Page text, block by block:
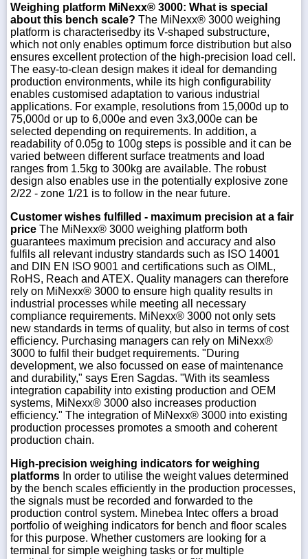
Weighing platform MiNexx® 3000: What is special
about this bench scale? The MiNexx® 3000 weighing
platform is characterisedby its V-shaped substructure,
which not only enables optimum force distribution but also
ensures excellent protection of the high-precision load cell.
The easy-to-clean design makes it ideal for demanding
production environments, while its high configurability
enables customised adaptation to various industrial
applications. For example, resolutions from 15,000d up to
75,000d or up to 6,000e and even 3x3,000e can be
selected depending on requirements. In addition, a
readability of 0.05g to 100g steps is possible and it can be
varied between different surface treatments and load
ranges from 1.5kg to 300kg are available. The robust
design also enables use in the potentially explosive zone
2/22 - zone 1/21 is to follow in the near future.
Customer wishes fulfilled - maximum precision at a fair
price The MiNexx® 3000 weighing platform both
guarantees maximum precision and accuracy and also
fulfils all relevant industry standards such as ISO 14001
and DIN EN ISO 9001 and certifications such as OIML,
RoHS, Reach and ATEX. Quality managers can therefore
rely on MiNexx® 3000 to ensure high quality results in
industrial processes while meeting all necessary
compliance requirements. MiNexx® 3000 not only sets
new standards in terms of quality, but also in terms of cost
efficiency. Purchasing managers can rely on MiNexx®
3000 to fulfil their budget requirements. "During
development, we also focussed on ease of maintenance
and durability," says Eren Sagdas. "With its seamless
integration capability into existing production and OEM
systems, MiNexx® 3000 also increases production
efficiency." The integration of MiNexx® 3000 into existing
production processes promotes a smooth and coherent
production chain.
High-precision weighing indicators for weighing
platforms In order to utilise the weight values determined
by the bench scales efficiently in the production processes,
the signals must be recorded and forwarded to the
production control system. Minebea Intec offers a broad
portfolio of weighing indicators for bench and floor scales
for this purpose. Whether customers are looking for a
terminal for simple weighing tasks or for multiple